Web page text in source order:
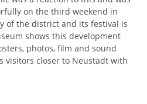
on the third weekend in
of the district and its festival is
shows this development
photos, film and sound
visitors closer to Neustadt with